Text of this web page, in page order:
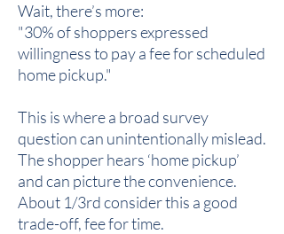
Wait, there’s more:
"30% of shoppers expressed
willingness to pay a fee for scheduled
home pickup."
This is where a broad survey
question can unintentionally mislead.
The shopper hears ‘home pickup’
and can picture the convenience.
About 1/3rd consider this a good
trade-off, fee for time.